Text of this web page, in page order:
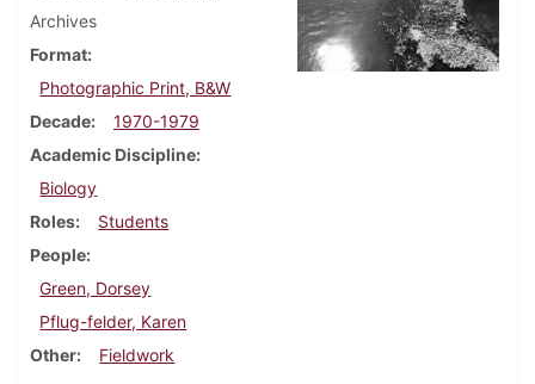
Archives
Format
Photographic Print, B&W
Decade
1970-1979
Academic Discipline
Biology
Roles
Students
People
Green, Dorsey
Pflug-felder, Karen
Other
Fieldwork